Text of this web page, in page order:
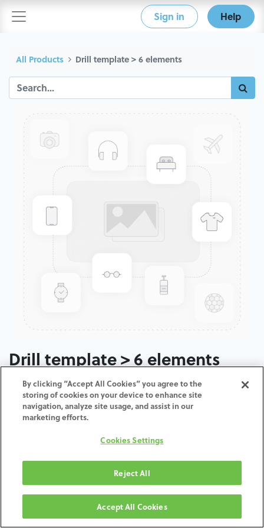
Sign in Help
All Products Drill template > 6 elements
Drill template > 6 elements
ADD TO CART
Terms and Conditions
30-day money-back guarantee
Shipping: 2-3 Business Days
By clicking “Accept All Cookies” you agree to the
storing of cookies on your device to enhance site
navigation, analyze site usage, and assist in our
marketing efforts.
Cookies Settings
Reject All
Accept All Cookies